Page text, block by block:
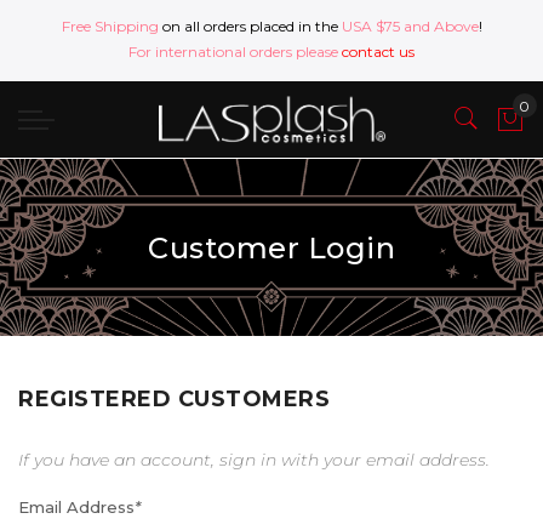
Free Shipping on all orders placed in the USA $75 and Above!
For international orders please contact us
Customer Login
REGISTERED CUSTOMERS
If you have an account, sign in with your email address.
Email Address*